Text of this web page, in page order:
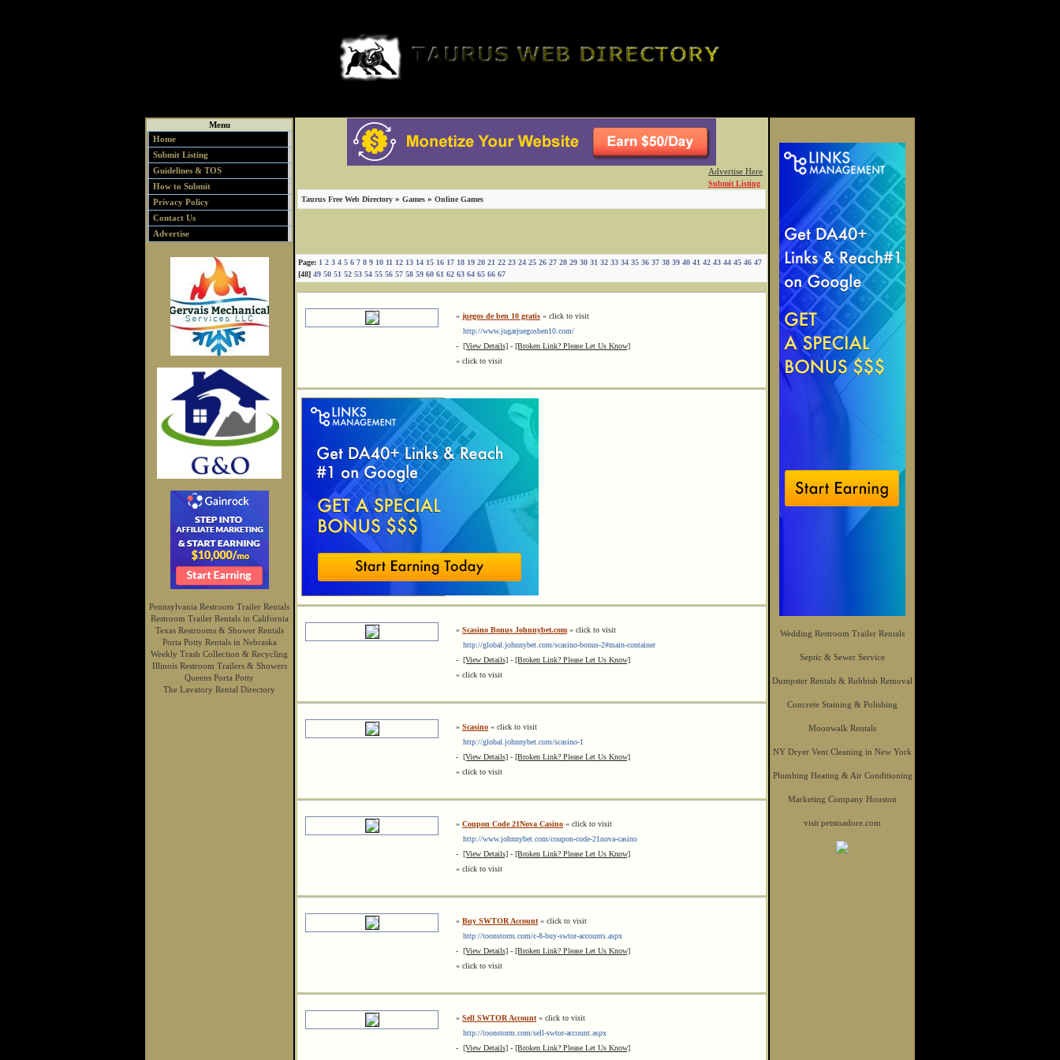
Menu
Home
Submit Listing
Guidelines & TOS
How to Submit
Privacy Policy
Contact Us
Advertise
Pennsylvania Restroom Trailer Rentals
Restroom Trailer Rentals in California
Texas Restrooms & Shower Rentals
Porta Potty Rentals in Nebraska
Weekly Trash Collection & Recycling
Illinois Restroom Trailers & Showers
Queens Porta Potty
The Lavatory Rental Directory
Advertise Here
Submit Listing
Taurus Free Web Directory » Games » Online Games
Page: 1 2 3 4 5 6 7 8 9 10 11 12 13 14 15 16 17 18 19 20 21 22 23 24 25 26 27 28 29 30 31 32 33 34 35 36 37 38 39 40 41 42 43 44 45 46 47
[48] 49 50 51 52 53 54 55 56 57 58 59 60 61 62 63 64 65 66 67
» juegos de ben 10 gratis « click to visit
http://www.jugarjuegosben10.com/
- [View Details] - [Broken Link? Please Let Us Know]
« click to visit
» Scasino Bonus Johnnybet.com « click to visit
http://global.johnnybet.com/scasino-bonus-2#main-container
- [View Details] - [Broken Link? Please Let Us Know]
« click to visit
» Scasino « click to visit
http://global.johnnybet.com/scasino-1
- [View Details] - [Broken Link? Please Let Us Know]
« click to visit
» Coupon Code 21Nova Casino « click to visit
http://www.johnnybet.com/coupon-code-21nova-casino
- [View Details] - [Broken Link? Please Let Us Know]
« click to visit
» Buy SWTOR Account « click to visit
http://toonstorm.com/c-8-buy-swtor-accounts.aspx
- [View Details] - [Broken Link? Please Let Us Know]
« click to visit
» Sell SWTOR Account « click to visit
http://toonstorm.com/sell-swtor-account.aspx
- [View Details] - [Broken Link? Please Let Us Know]
Wedding Restroom Trailer Rentals
Septic & Sewer Service
Dumpster Rentals & Rubbish Removal
Concrete Staining & Polishing
Moonwalk Rentals
NY Dryer Vent Cleaning in New York
Plumbing Heating & Air Conditioning
Marketing Company Houston
visit petstoadore.com